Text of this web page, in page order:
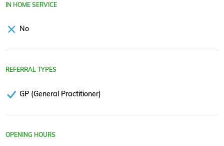
IN HOME SERVICE
No
REFERRAL TYPES
GP (General Practitioner)
OPENING HOURS